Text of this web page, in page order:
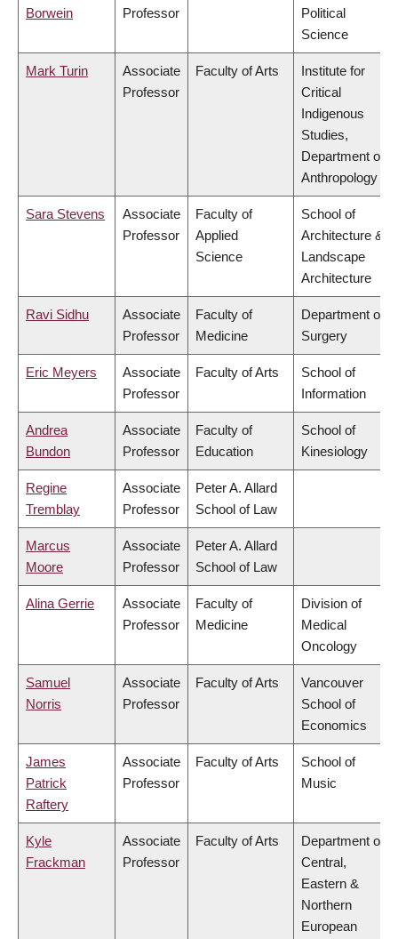
Borwein Professor
Political
Science
Mark Turin
Associate
Professor
Faculty of Arts
Institute for
Critical
Indigenous
Studies,
Department of
Anthropology
Sara Stevens
Associate
Professor
Faculty of
Applied
Science
School of
Architecture &
Landscape
Architecture
Ravi Sidhu
Associate
Professor
Faculty of
Medicine
Department of
Surgery
Eric Meyers
Associate
Professor
Faculty of Arts
School of
Information
Andrea
Bundon
Associate
Professor
Faculty of
Education
School of
Kinesiology
Regine
Tremblay
Associate
Professor
Peter A. Allard
School of Law
Marcus
Moore
Associate
Professor
Peter A. Allard
School of Law
Alina Gerrie
Associate
Professor
Faculty of
Medicine
Division of
Medical
Oncology
Samuel
Norris
Associate
Professor
Faculty of Arts
Vancouver
School of
Economics
James
Patrick
Raftery
Associate
Professor
Faculty of Arts
School of
Music
Kyle
Frackman
Associate
Professor
Faculty of Arts
Department of
Central,
Eastern &
Northern
European